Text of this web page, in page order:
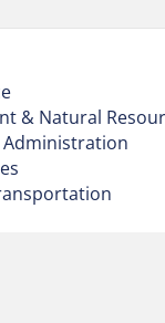
& Natural
Administration